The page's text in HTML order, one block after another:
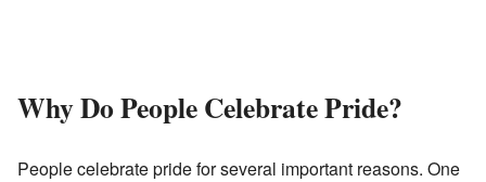
Why Do People Celebrate Pride?
People celebrate pride for several important reasons. One